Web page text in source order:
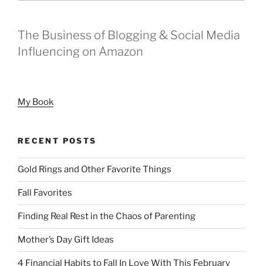
The Business of Blogging & Social Media
Influencing on Amazon
My Book
RECENT POSTS
Gold Rings and Other Favorite Things
Fall Favorites
Finding Real Rest in the Chaos of Parenting
Mother’s Day Gift Ideas
4 Financial Habits to Fall In Love With This February